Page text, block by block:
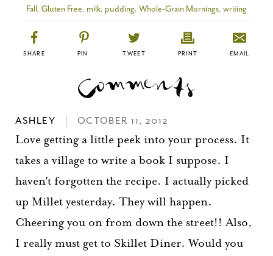
Fall, Gluten Free, milk, pudding, Whole-Grain Mornings, writing
SHARE PIN TWEET PRINT EMAIL
ASHLEY OCTOBER 11, 2012
Love getting a little peek into your process. It
takes a village to write a book I suppose. I
haven't forgotten the recipe. I actually picked
up Millet yesterday. They will happen.
Cheering you on from down the street!! Also,
I really must get to Skillet Diner. Would you